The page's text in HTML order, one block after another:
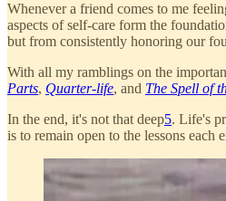
Whenever a friend comes to me
aspects of self-care form the
but from consistently honoring our
With all my ramblings on the
Parts, Quarter-life, and The Spell of
In the end, it's not that deep5. Life's
is to remain open to the lessons